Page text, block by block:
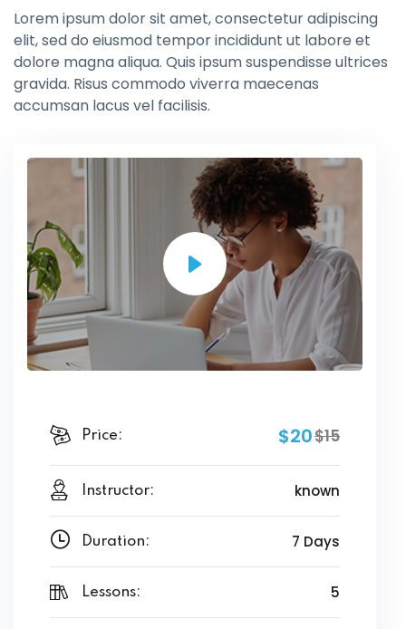
Lorem ipsum dolor sit amet, consectetur adipiscing
elit, sed do eiusmod tempor incididunt ut labore et
dolore magna aliqua. Quis ipsum suspendisse ultrices
gravida. Risus commodo viverra maecenas
accumsan lacus vel facilisis.
Price: $20$15
Instructor: known
Duration: 7 Days
Lessons: 5